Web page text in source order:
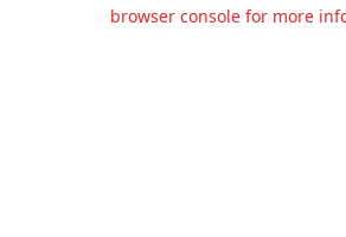
browser console for more